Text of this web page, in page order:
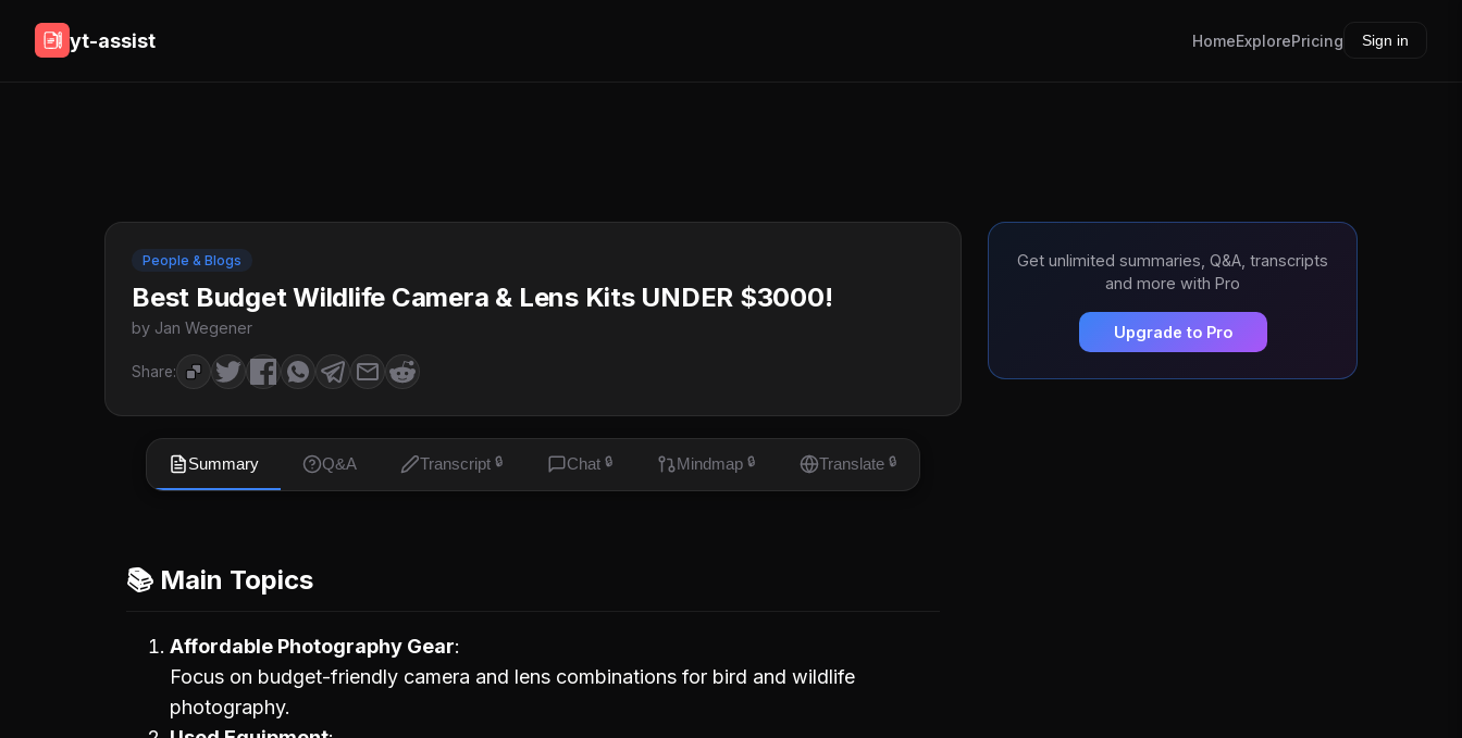
yt-assist HomeExplorePricing Sign in
People & Blogs
Best Budget Wildlife Camera & Lens Kits UNDER $3000!
by Jan Wegener
Share:
Summary Q&A Transcript 🔒 Chat 🔒 Mindmap 🔒 Translate 🔒
📚 Main Topics
Affordable Photography Gear
Focus on budget-friendly camera and lens combinations for bird and wildlife
photography.
Get unlimited summaries, Q&A, transcripts
and more with Pro
Upgrade to Pro